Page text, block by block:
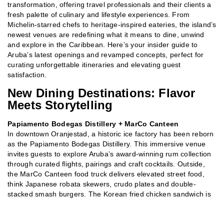
transformation, offering travel professionals and their clients a
fresh palette of culinary and lifestyle experiences. From
Michelin-starred chefs to heritage-inspired eateries, the island’s
newest venues are redefining what it means to dine, unwind
and explore in the Caribbean. Here’s your insider guide to
Aruba’s latest openings and revamped concepts, perfect for
curating unforgettable itineraries and elevating guest
satisfaction.
New Dining Destinations: Flavor
Meets Storytelling
Papiamento Bodegas Distillery + MarCo Canteen
In downtown Oranjestad, a historic ice factory has been reborn
as the Papiamento Bodegas Distillery. This immersive venue
invites guests to explore Aruba’s award-winning rum collection
through curated flights, pairings and craft cocktails. Outside,
the MarCo Canteen food truck delivers elevated street food,
think Japanese robata skewers, crudo plates and double-
stacked smash burgers. The Korean fried chicken sandwich is